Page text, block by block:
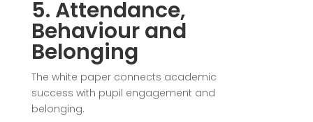
5. Attendance,
Behaviour and
Belonging
The white paper connects academic
success with pupil engagement and
belonging.